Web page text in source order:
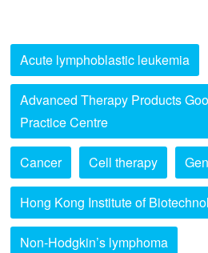
Acute lymphoblastic leukemia
Advanced Therapy Products
Practice Centre
Cancer Cell therapy
Hong Kong Institute of
Non-Hodgkin’s lymphoma